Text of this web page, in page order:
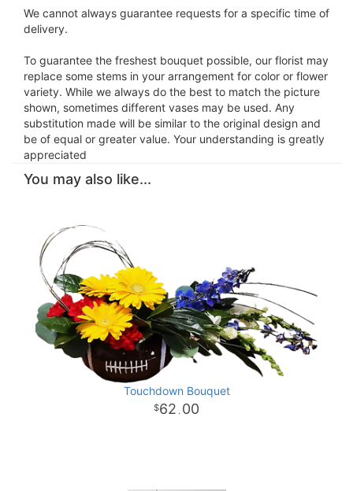
We cannot always guarantee requests for a specific time of
delivery.
To guarantee the freshest bouquet possible, our florist may
replace some stems in your arrangement for color or flower
variety. While we always do the best to match the picture
shown, sometimes different vases may be used. Any
substitution made will be similar to the original design and
be of equal or greater value. Your understanding is greatly
appreciated
You may also like...
Touchdown Bouquet
62 . 00